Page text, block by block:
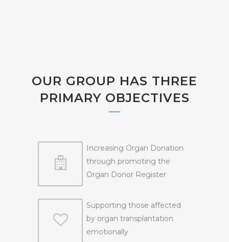
OUR GROUP HAS THREE
PRIMARY OBJECTIVES
Increasing Organ Donation
through promoting the
Organ Donor Register
Supporting those affected
by organ transplantation
emotionally